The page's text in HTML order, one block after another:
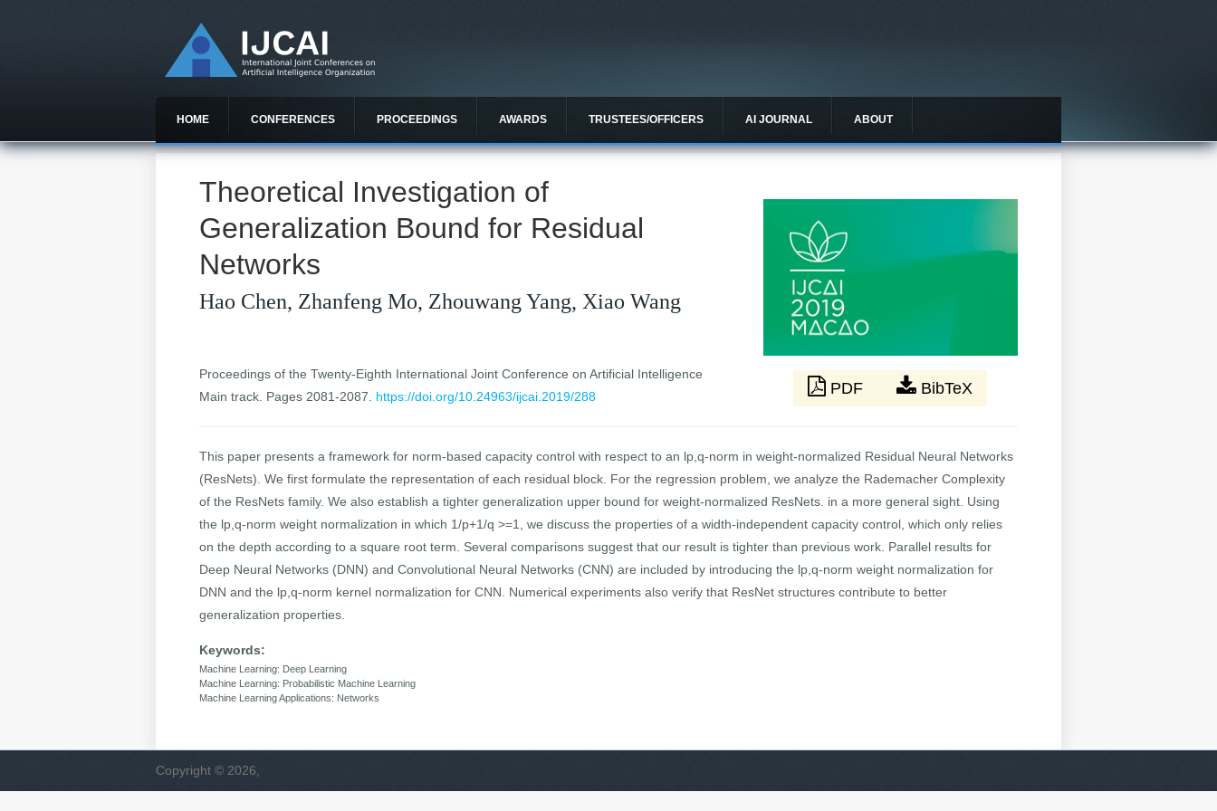
HOME CONFERENCES PROCEEDINGS AWARDS TRUSTEES/OFFICERS AI JOURNAL ABOUT
Theoretical Investigation of
Generalization Bound for Residual
Networks
Hao Chen, Zhanfeng Mo, Zhouwang Yang, Xiao Wang
Proceedings of the Twenty-Eighth International Joint Conference on Artificial Intelligence
Main track. Pages 2081-2087. https://doi.org/10.24963/ijcai.2019/288 PDF BibTeX
This paper presents a framework for norm-based capacity control with respect to an lp,q-norm in weight-normalized Residual Neural Networks
(ResNets). We first formulate the representation of each residual block. For the regression problem, we analyze the Rademacher Complexity
of the ResNets family. We also establish a tighter generalization upper bound for weight-normalized ResNets. in a more general sight. Using
the lp,q-norm weight normalization in which 1/p+1/q >=1, we discuss the properties of a width-independent capacity control, which only relies
on the depth according to a square root term. Several comparisons suggest that our result is tighter than previous work. Parallel results for
Deep Neural Networks (DNN) and Convolutional Neural Networks (CNN) are included by introducing the lp,q-norm weight normalization for
DNN and the lp,q-norm kernel normalization for CNN. Numerical experiments also verify that ResNet structures contribute to better
generalization properties.
Keywords:
Machine Learning: Deep Learning
Machine Learning: Probabilistic Machine Learning
Machine Learning Applications: Networks
Copyright © 2026,